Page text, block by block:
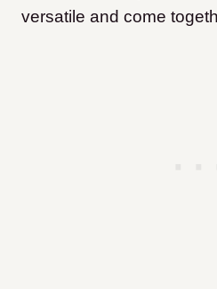
versatile and come